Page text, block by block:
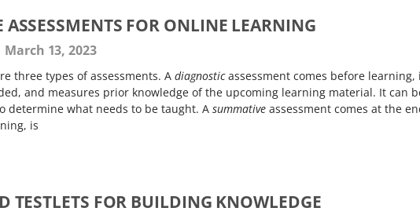
ASSESSMENTS FOR ONLINE LEARNING
March 13, 2023
three types of assessments. Adiagnosticassessment comes before learning,
and measures prior knowledge of the upcoming learning material. It can
determine what needs to be taught. Asummative assessment comes at the
is
TESTLETS FOR BUILDING KNOWLEDGE